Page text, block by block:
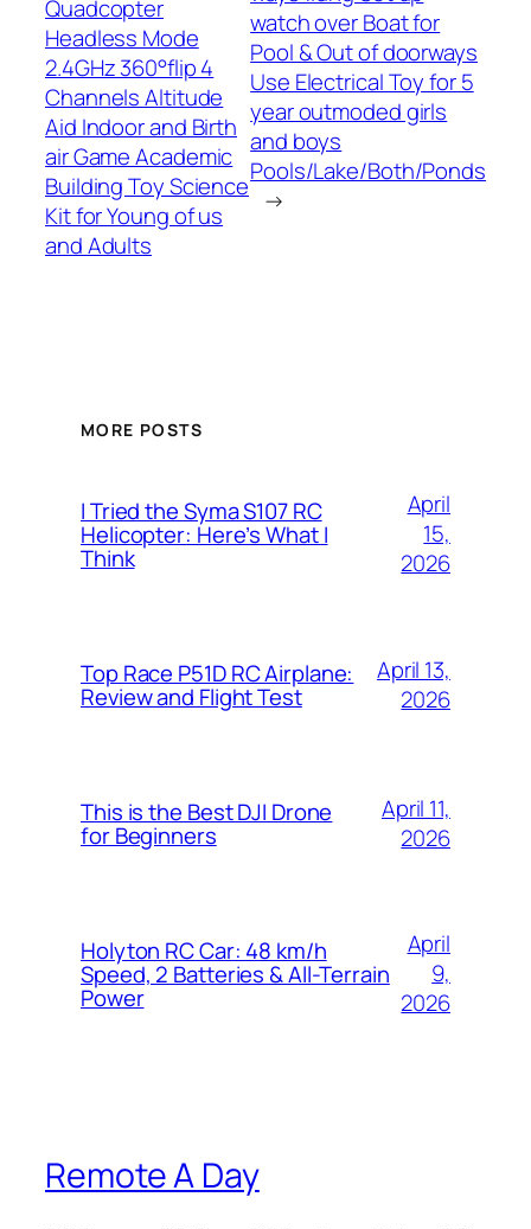
Quadcopter
Headless Mode
2.4GHz 360°flip 4
Channels Altitude
Aid Indoor and Birth
air Game Academic
Building Toy Science
Kit for Young of us
and Adults
watch over Boat for
Pool & Out of doorways
Use Electrical Toy for 5
year outmoded girls
and boys
Pools/Lake/Both/Ponds
→
MORE POSTS
I Tried the Syma S107 RC
Helicopter: Here’s What I
Think
April
15,
2026
Top Race P51D RC Airplane:
Review and Flight Test
April 13,
2026
This is the Best DJI Drone
for Beginners
April 11,
2026
Holyton RC Car: 48 km/h
Speed, 2 Batteries & All-Terrain
Power
April
9,
2026
Remote A Day